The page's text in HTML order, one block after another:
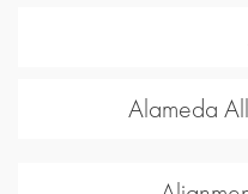
Alameda